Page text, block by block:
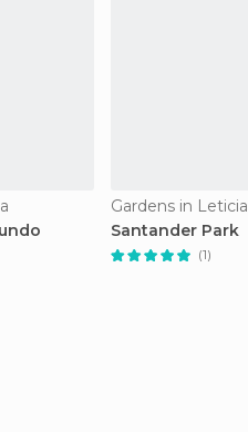
Gardens in Leticia
Santander Park
(1)